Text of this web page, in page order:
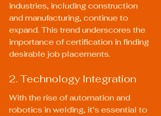
industries, including construction
and manufacturing, continue to
expand. This trend underscores the
importance of certification in finding
desirable job placements.
2. Technology Integration
With the rise of automation and
robotics in welding, it’s essential to